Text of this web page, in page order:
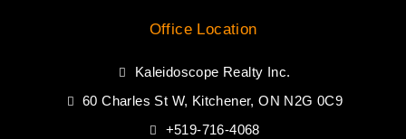
Office Location
Kaleidoscope Realty Inc.
60 Charles St W, Kitchener, ON N2G 0C9
+519-716-4068